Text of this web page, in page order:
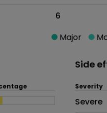
6
Major
Side
Side
Severity
Severe